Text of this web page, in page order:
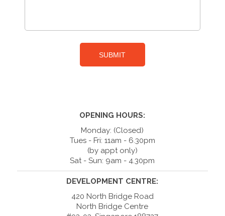
OPENING HOURS:
Monday: (Closed)
Tues - Fri: 11am - 6.30pm
(by appt only)
Sat - Sun: 9am - 4.30pm
DEVELOPMENT CENTRE:
420 North Bridge Road
North Bridge Centre